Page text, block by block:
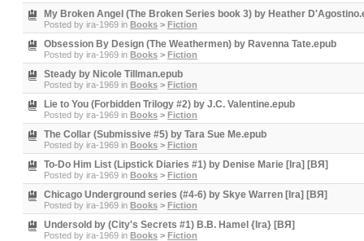
My Broken Angel (The Broken Series book 3) by Heather
Posted by ira-1969 in Books > Fiction
Obsession By Design (The Weathermen) by Ravenna Tate.epub
Posted by ira-1969 in Books > Fiction
Steady by Nicole Tillman.epub
Posted by ira-1969 in Books > Fiction
Lie to You (Forbidden Trilogy #2) by J.C. Valentine.epub
Posted by ira-1969 in Books > Fiction
The Collar (Submissive #5) by Tara Sue Me.epub
Posted by ira-1969 in Books > Fiction
To-Do Him List (Lipstick Diaries #1) by Denise Marie [Ira] [BЯ]
Posted by ira-1969 in Books > Fiction
Chicago Underground series (#4-6) by Skye Warren [Ira] [BЯ]
Posted by ira-1969 in Books > Fiction
Undersold by (City's Secrets #1) B.B. Hamel {Ira} [BЯ]
Posted by ira-1969 in Books > Fiction